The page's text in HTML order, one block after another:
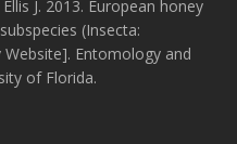
J. 2013. European honey
(Insecta:
Entomology and
of Florida.